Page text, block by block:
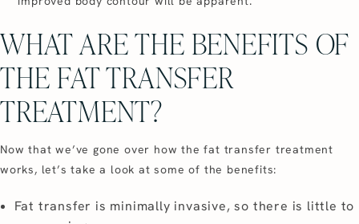
WHAT ARE THE BENEFITS OF
THE FAT TRANSFER
TREATMENT?
Now that we’ve gone over how the fat transfer treatment
works, let’s take a look at some of the benefits:
Fat transfer is minimally invasive, so there is little to